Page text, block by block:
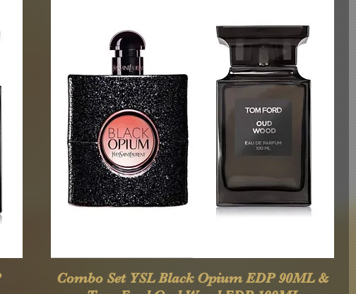
Quick View
Combo Set YSL Black Opium EDP 90ML &